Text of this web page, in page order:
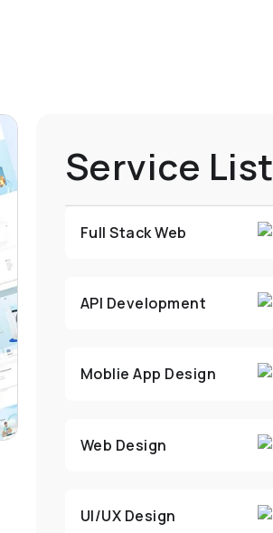
Service List
Full Stack Web
API Development
Moblie App Design
Web Design
UI/UX Design